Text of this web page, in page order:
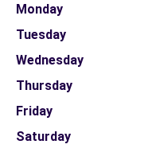
Monday
Tuesday
Wednesday
Thursday
Friday
Saturday